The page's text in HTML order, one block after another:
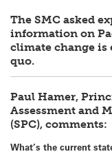
The SMC asked
information on
climate change is
quo.
Paul Hamer,
Assessment and
(SPC), comments:
What’s the current